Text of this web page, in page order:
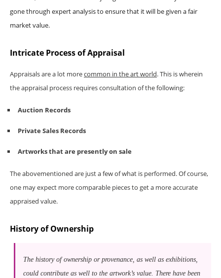
gone through expert analysis to ensure that it will be given a fair
market value.
Intricate Process of Appraisal
Appraisals are a lot morecommon in the art world. This is wherein
the appraisal process requires consultation of the following:
Auction Records
Private Sales Records
Artworks that are presently on sale
The abovementioned are just a few of what is performed. Of course,
one may expect more comparable pieces to get a more accurate
appraised value.
History of Ownership
The history of ownership or provenance, as well as exhibitions,
could contribute as well to the artwork’s value. There have been